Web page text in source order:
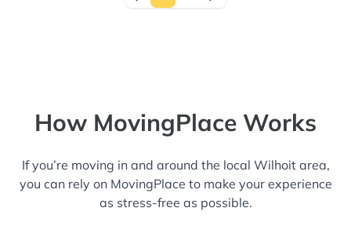
How MovingPlace Works
If you’re moving in and around the local Wilhoit area,
you can rely on MovingPlace to make your experience
as stress-free as possible.